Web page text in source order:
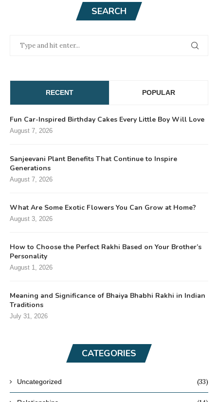
SEARCH
RECENT POPULAR
Fun Car-Inspired Birthday Cakes Every Little Boy Will Love
August 7, 2026
Sanjeevani Plant Benefits That Continue to Inspire
Generations
August 7, 2026
What Are Some Exotic Flowers You Can Grow at Home?
August 3, 2026
How to Choose the Perfect Rakhi Based on Your Brother’s
Personality
August 1, 2026
Meaning and Significance of Bhaiya Bhabhi Rakhi in Indian
Traditions
July 31, 2026
CATEGORIES
Uncategorized (33)